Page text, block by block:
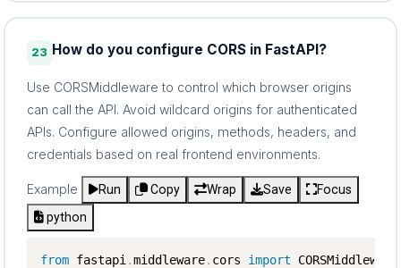
23 How do you configure CORS in FastAPI?
Use CORSMiddleware to control which browser origins
can call the API. Avoid wildcard origins for authenticated
APIs. Configure allowed origins, methods, headers, and
credentials based on real frontend environments.
Example Run Copy Wrap Save
Focus
python
from fastapi .middleware. cors import CORSMiddleware